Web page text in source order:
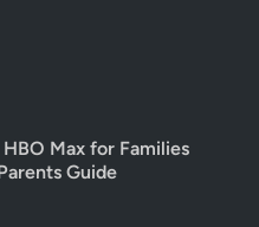
Max for Families
Guide